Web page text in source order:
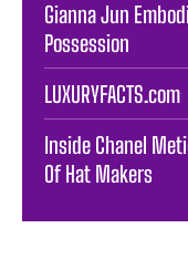
Gianna Jun
Possession
LUXURYFACTS.com
Inside Chanel
Of Hat Makers